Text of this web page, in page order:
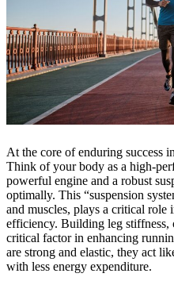
At the core of enduring success
Think of your body as a high-
powerful engine and a robust
optimally. This “suspension
and muscles, plays a critical
efficiency. Building leg stiffness,
critical factor in enhancing
are strong and elastic, they act
with less energy expenditure.